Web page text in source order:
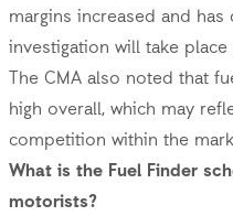
margins increased and
investigation will take
The CMA also noted that
high overall, which may
competition within the
What is the Fuel Finder
motorists?